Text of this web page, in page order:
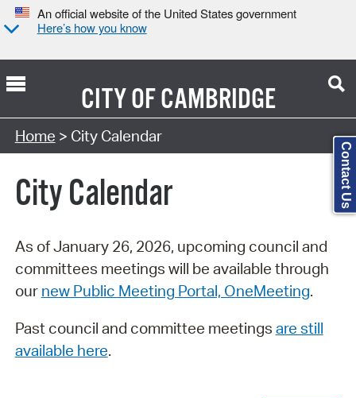
An official website of the United States government
Here’s how you know
CITY OFCAMBRIDGE
Search Type:
Home > City Calendar
City Calendar
As of January 26, 2026, upcoming council and
committees meetings will be available through
our new Public Meeting Portal, OneMeeting.
Past council and committee meetings are still
available here.
Contact Us